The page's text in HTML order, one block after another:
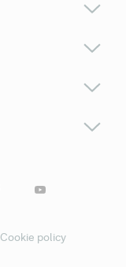
Cookie policy